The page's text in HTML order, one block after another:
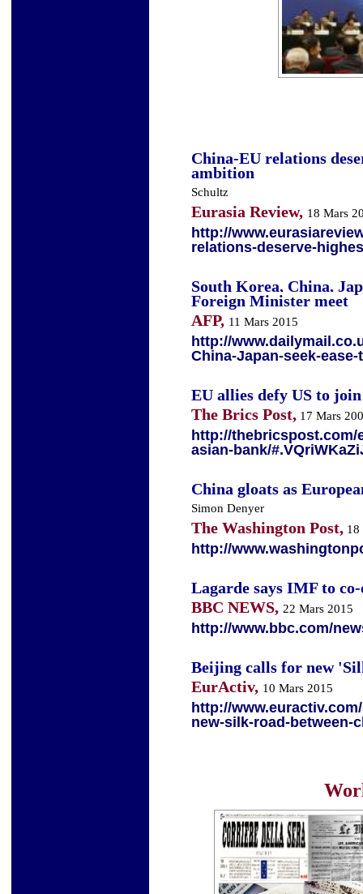
China-EU relations
ambition
Schultz
Eurasia Review, 18 Mars
http://
relations-deserve-
South Korea, China,
Foreign Minister meet
AFP, 11 Mars 2015
http://
China-Japan-seek-
EU allies defy US to
The Brics Post, 17 Mars
http://thebricspost.com/
asian-bank/
China gloats as
Simon Denyer
The Washington Post, 18
http://
Lagarde says IMF to
BBC NEWS, 22 Mars 2015
http://www.bbc.com/
Beijing calls for new
EurActiv, 10 Mars 2015
http://
new-silk-road-between-